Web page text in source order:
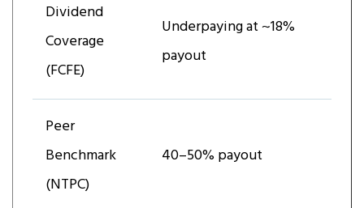
Dividend
Coverage
(FCFE)
Underpaying at ~18%
payout
Peer
Benchmark
(NTPC)
40–50% payout